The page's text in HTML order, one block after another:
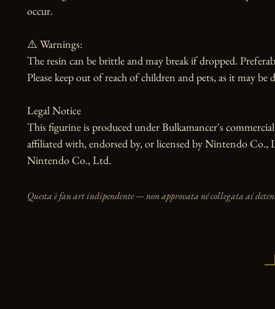
occur.
⚠️ Warnings:
The resin can be brittle and may break if dropped.
Please keep out of reach of children and pets, as it may be
Legal Notice
This figurine is produced under Bulkamancer's
affiliated with, endorsed by, or licensed by Nintendo Co.,
Nintendo Co., Ltd.
Questa è fan art indipendente — non approvata né collegata ai